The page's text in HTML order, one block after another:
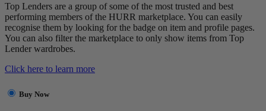
Top Lenders are a group of some of the most trusted and best
performing members of the HURR marketplace. You can easily
recognise them by looking for the badge on item and profile pages.
You can also filter the marketplace to only show items from Top
Lender wardrobes.
Click here to learn more
Buy Now